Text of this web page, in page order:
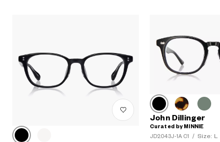
John Dillinger
Curated by MINNIE
JD2043J-1A C1
/ Size: L